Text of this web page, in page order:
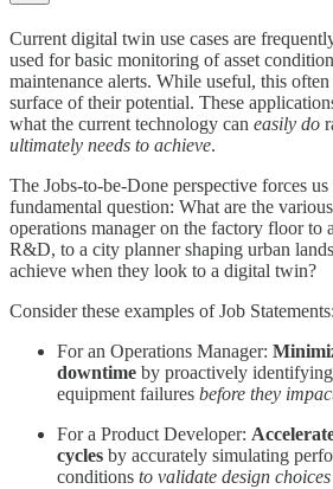
Current digital twin use cases are
used for basic monitoring of asset
maintenance alerts. While useful, this
surface of their potential. These
what the current technology can easily do
ultimately needs to achieve.
The Jobs-to-be-Done perspective forces us
fundamental question: What are the
operations manager on the factory floor to
R&D, to a city planner shaping urban
achieve when they look to a digital twin?
Consider these examples of Job Statements:
For an Operations Manager:
downtime by proactively
equipment failures before they
For a Product Developer:
cycles by accurately simulating
conditions to validate design